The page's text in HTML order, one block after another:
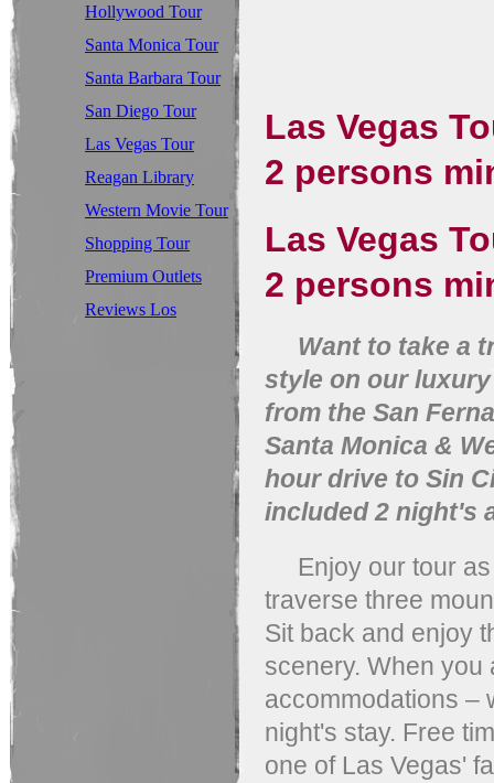
Tour
Hollywood Tour
Santa Monica Tour
Santa Barbara Tour
San Diego Tour
Las Vegas Tour
Reagan Library
Tour
Western Movie Tour
Shopping Tour
Premium Outlets
Tour
Reviews Los
Las Vegas
2
Las Vegas
2 persons
Want to take a
style on our
from the San
Santa Monica &
hour drive to Sin
included 2 night's
Enjoy our tour as
traverse three
Sit back and enjoy
scenery. When you
accommodations –
night's stay. Free
one of Las Vegas'